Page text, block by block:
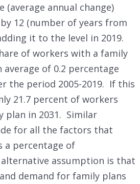
(average annual change)
12 (number of years from
it to the level in 2019.
of workers with a family
average of 0.2 percentage
the period 2005-2019. If this
21.7 percent of workers
plan in 2031. Similar
for all the factors that
a percentage of
assumption is that
demand for family plans